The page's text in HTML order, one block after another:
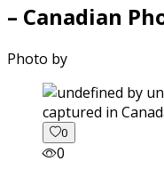
– Canadian
Photo by
captured in
0
0